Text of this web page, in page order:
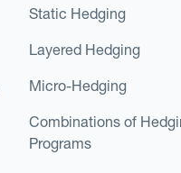
Static Hedging
Layered Hedging
Micro-Hedging
Combinations of
Programs